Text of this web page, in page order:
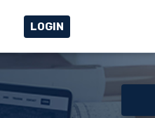
LOGIN